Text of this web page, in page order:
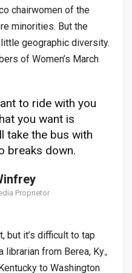
chairwomen of the
minorities. But the
geographic diversity.
of Women’s March
to ride with you
you want is
take the bus with
breaks down.
Proprietor
but it’s difficult to tap
librarian from Berea, Ky.,
to Washington